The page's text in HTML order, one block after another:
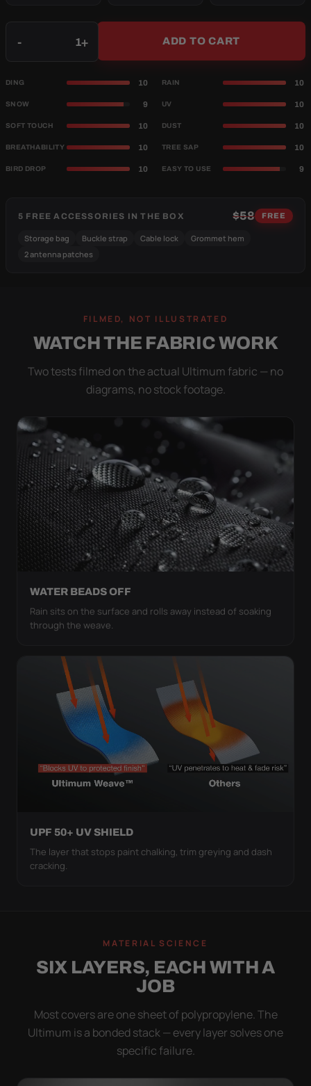
- + ADD TO CART
DING 10 RAIN 10
SNOW 9 UV 10
SOFT TOUCH 10 DUST 10
BREATHABILITY 10 TREE SAP 10
BIRD DROP 10 EASY TO USE 9
5 FREE ACCESSORIES IN THE BOX $58 FREE
Storage bag Buckle strap Cable lock
Grommet hem
2 antenna patches
FILMED, NOT ILLUSTRATED
WATCH THE FABRIC WORK
Two tests filmed on the actual Ultimum fabric — no
diagrams, no stock footage.
WATER BEADS OFF
Rain sits on the surface and rolls away instead of soaking
through the weave.
UPF 50+ UV SHIELD
The layer that stops paint chalking, trim greying and dash
cracking.
MATERIAL SCIENCE
SIX LAYERS, EACH WITH A
JOB
Most covers are one sheet of polypropylene. The
Ultimum is a bonded stack — every layer solves one
specific failure.